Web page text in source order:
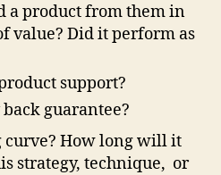
a product from them in
value? Did it perform as
support?
guarantee?
curve? How long will it
strategy, technique, or